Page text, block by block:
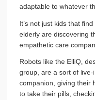
adaptable to whatever
It’s not just kids that
elderly are discovering
empathetic care
Robots like the ElliQ,
group, are a sort of
companion, giving their
to take their pills,